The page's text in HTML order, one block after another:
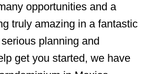
opportunities and a
truly amazing in a fantastic
planning and
get you started, we have